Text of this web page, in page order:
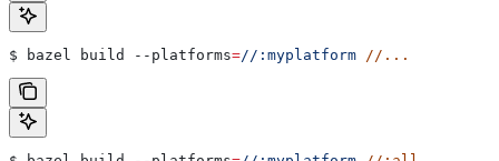
$ bazel build --platforms=//:myplatform //...